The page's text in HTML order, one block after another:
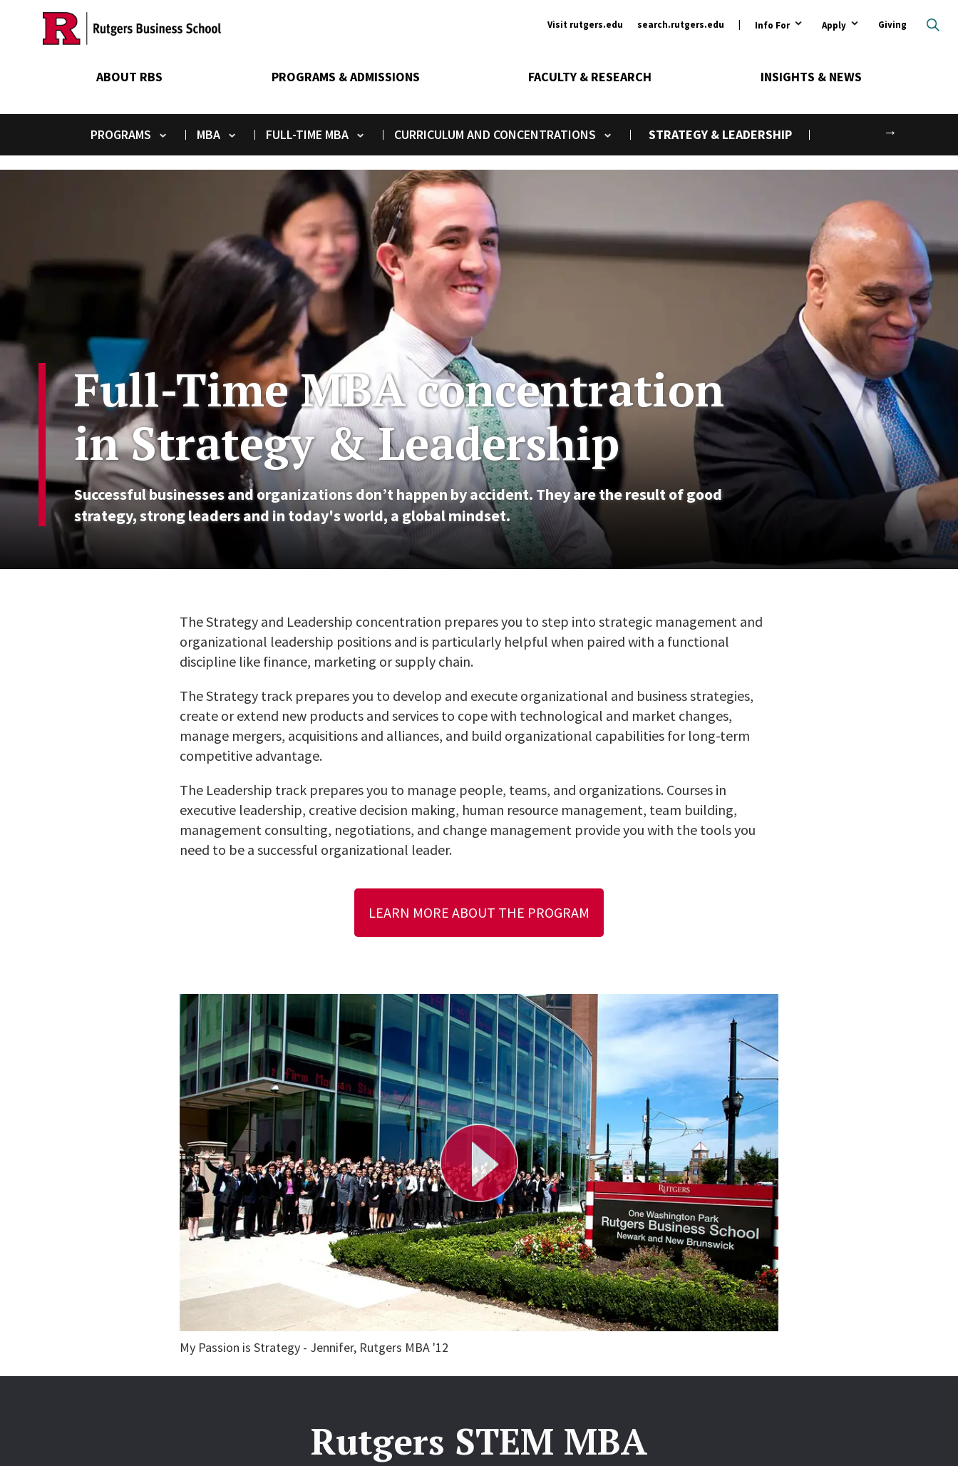
Ancillary
Visit rutgers.edu search.rutgers.edu Info For Apply Giving
ABOUT RBS PROGRAMS & ADMISSIONS FACULTY & RESEARCH INSIGHTS & NEWS
PROGRAMS
Toggle submenu
MBA
Toggle submenu
FULL-TIME MBA
Toggle submenu
CURRICULUM AND CONCENTRATIONS
Toggle submenu
STRATEGY & LEADERSHIP Next
Full-Time MBA concentration
in Strategy & Leadership
Successful businesses and organizations don’t happen by accident. They are the result of good
strategy, strong leaders and in today's world, a global mindset.
The Strategy and Leadership concentration prepares you to step into strategic management and
organizational leadership positions and is particularly helpful when paired with a functional
discipline like finance, marketing or supply chain.
TheStrategy track prepares you to develop and execute organizational and business strategies,
create or extend new products and services to cope with technological and market changes,
manage mergers, acquisitions and alliances, and build organizational capabilities for long-term
competitive advantage.
The Leadership track prepares you to manage people, teams, and organizations. Courses in
executive leadership, creative decision making, human resource management, team building,
management consulting, negotiations, and change management provide you with the tools you
need to be a successful organizational leader.
LEARN MORE ABOUT THE PROGRAM
Play
Video
My Passion is Strategy - Jennifer, Rutgers MBA '12
Rutgers STEM MBA